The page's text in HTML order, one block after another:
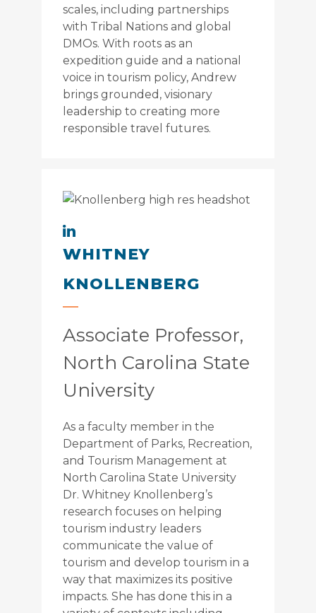
scales, including partnerships
with Tribal Nations and global
DMOs. With roots as an
expedition guide and a national
voice in tourism policy, Andrew
brings grounded, visionary
leadership to creating more
responsible travel futures.
WHITNEY
KNOLLENBERG
Associate Professor,
North Carolina State
University
As a faculty member in the
Department of Parks, Recreation,
and Tourism Management at
North Carolina State University
Dr. Whitney Knollenberg’s
research focuses on helping
tourism industry leaders
communicate the value of
tourism and develop tourism in a
way that maximizes its positive
impacts. She has done this in a